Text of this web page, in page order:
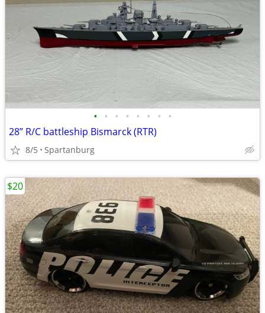
• • • • • • • •
28” R/C battleship Bismarck (RTR)
8/5 Spartanburg
$20